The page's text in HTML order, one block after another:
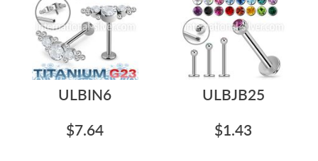
ULBIN6
$7.64
ULBJB25
$1.43